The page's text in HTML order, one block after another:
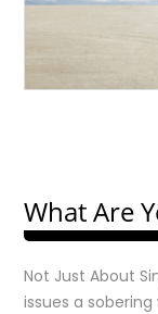
What Are
Not Just About
issues a